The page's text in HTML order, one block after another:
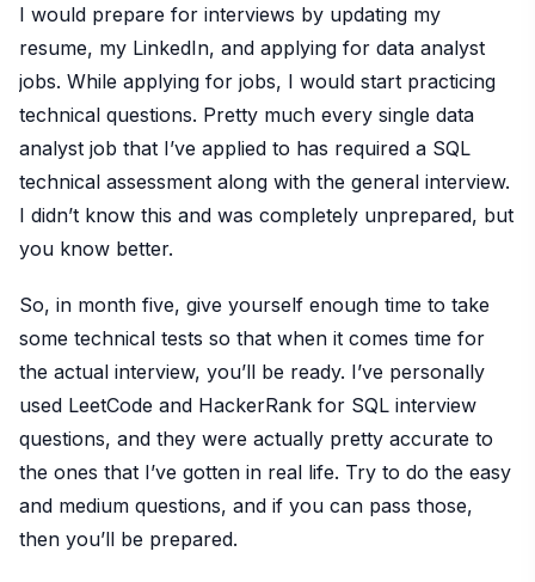
I would prepare for interviews by updating my
resume, my LinkedIn, and applying for data analyst
jobs. While applying for jobs, I would start practicing
technical questions. Pretty much every single data
analyst job that I’ve applied to has required a SQL
technical assessment along with the general interview.
I didn’t know this and was completely unprepared, but
you know better.
So, in month five, give yourself enough time to take
some technical tests so that when it comes time for
the actual interview, you’ll be ready. I’ve personally
used LeetCode and HackerRank for SQL interview
questions, and they were actually pretty accurate to
the ones that I’ve gotten in real life. Try to do the easy
and medium questions, and if you can pass those,
then you’ll be prepared.